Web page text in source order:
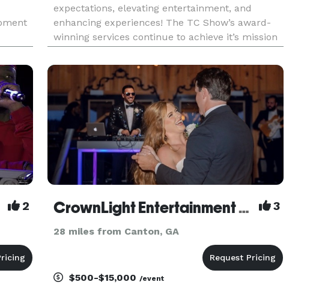
expectations, elevating entertainment, and
enhancing experiences! The TC Show’s award-
winning services continue to achieve it’s mission
excellence in music and entertainment.” The TC
Show’s excellence in servi
2 CrownLight Entertainment DJs 3
28 miles from Canton, GA
$500-$15,000/event